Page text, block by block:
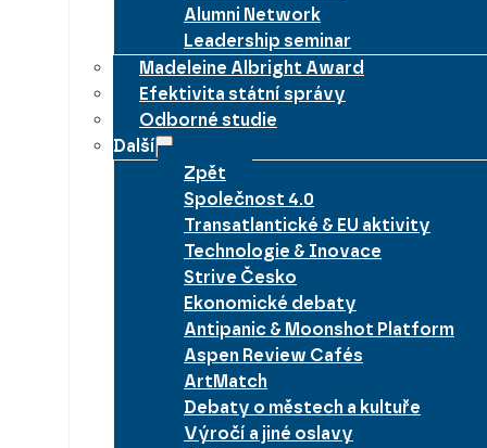
Alumni Network
Leadership seminar
Madeleine Albright Award
Efektivita státní správy
Odborné studie
Další
Zpět
Společnost 4.0
Transatlantické & EU aktivity
Technologie & Inovace
Strive Česko
Ekonomické debaty
Antipanic & Moonshot Platform
Aspen Review Cafés
ArtMatch
Debaty o městech a kultuře
Výročí a jiné oslavy